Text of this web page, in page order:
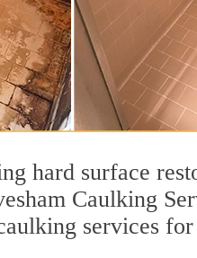
hard surface
Caulking
services